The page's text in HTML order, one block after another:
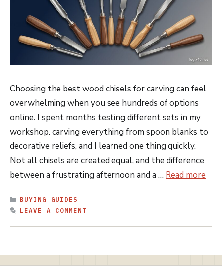
Choosing the best wood chisels for carving can feel
overwhelming when you see hundreds of options
online. I spent months testing different sets in my
workshop, carving everything from spoon blanks to
decorative reliefs, and I learned one thing quickly.
Not all chisels are created equal, and the difference
between a frustrating afternoon and a … Read more
CATEGORIES
BUYING GUIDES
LEAVE A COMMENT